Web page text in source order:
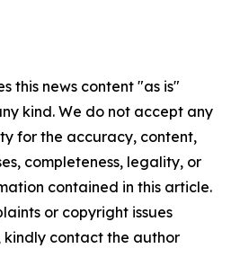
this news content "as is"
kind. We do not accept any
for the accuracy, content,
completeness, legality, or
contained in this article.
or copyright issues
contact the author